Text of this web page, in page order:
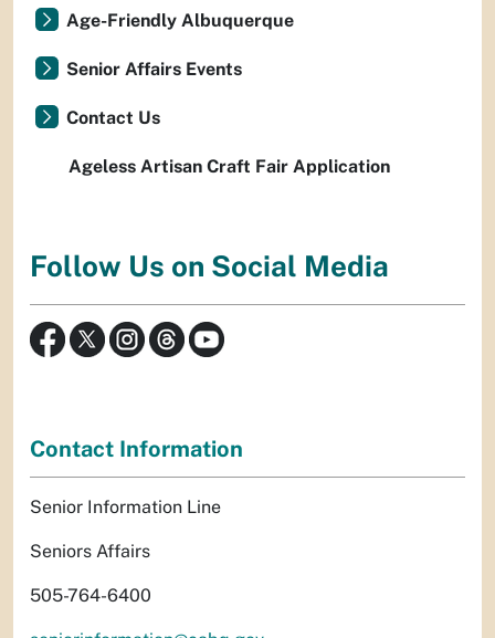
Age-Friendly Albuquerque
Senior Affairs Events
Contact Us
Ageless Artisan Craft Fair Application
Follow Us on Social Media
Contact Information
Senior Information Line
Seniors Affairs
505-764-6400